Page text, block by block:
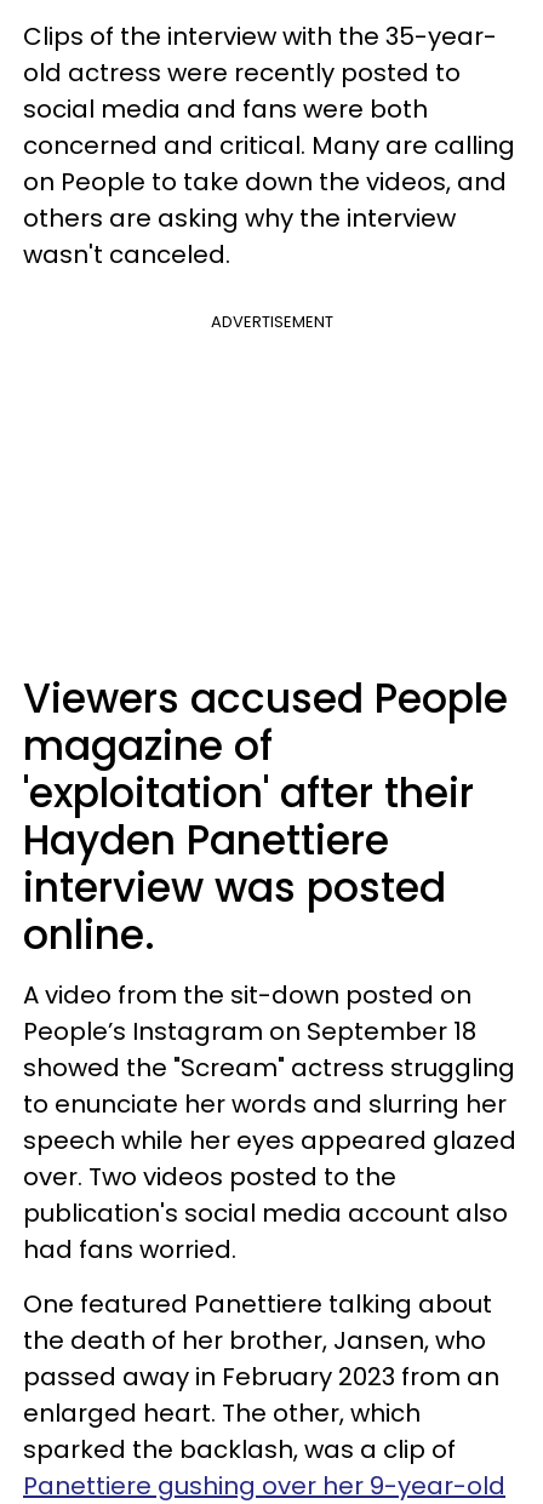
Clips of the interview with the 35-year-
old actress were recently posted to
social media and fans were both
concerned and critical. Many are calling
on People to take down the videos, and
others are asking why the interview
wasn't canceled.
ADVERTISEMENT
Viewers accused People
magazine of
'exploitation' after their
Hayden Panettiere
interview was posted
online.
A video from the sit-down posted on
People’s Instagram on September 18
showed the "Scream" actress struggling
to enunciate her words and slurring her
speech while her eyes appeared glazed
over. Two videos posted to the
publication's social media account also
had fans worried.
One featured Panettiere talking about
the death of her brother, Jansen, who
passed away in February 2023 from an
enlarged heart. The other, which
sparked the backlash, was a clip of
Panettiere gushing over her 9-year-old